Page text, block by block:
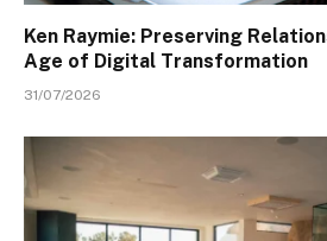
Ken Raymie: Preserving
Age of Digital Transformation
31/07/2026